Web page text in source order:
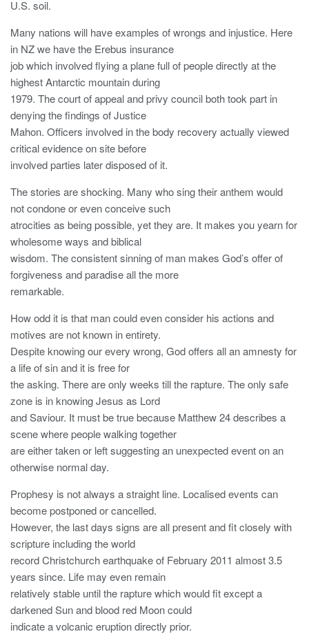
U.S. soil.
Many nations will have examples of wrongs and injustice. Here
in NZ we have the Erebus insurance
job which involved flying a plane full of people directly at the
highest Antarctic mountain during
1979. The court of appeal and privy council both took part in
denying the findings of Justice
Mahon. Officers involved in the body recovery actually viewed
critical evidence on site before
involved parties later disposed of it.
The stories are shocking. Many who sing their anthem would
not condone or even conceive such
atrocities as being possible, yet they are. It makes you yearn for
wholesome ways and biblical
wisdom. The consistent sinning of man makes God’s offer of
forgiveness and paradise all the more
remarkable.
How odd it is that man could even consider his actions and
motives are not known in entirety.
Despite knowing our every wrong, God offers all an amnesty for
a life of sin and it is free for
the asking. There are only weeks till the rapture. The only safe
zone is in knowing Jesus as Lord
and Saviour. It must be true because Matthew 24 describes a
scene where people walking together
are either taken or left suggesting an unexpected event on an
otherwise normal day.
Prophesy is not always a straight line. Localised events can
become postponed or cancelled.
However, the last days signs are all present and fit closely with
scripture including the world
record Christchurch earthquake of February 2011 almost 3.5
years since. Life may even remain
relatively stable until the rapture which would fit except a
darkened Sun and blood red Moon could
indicate a volcanic eruption directly prior.